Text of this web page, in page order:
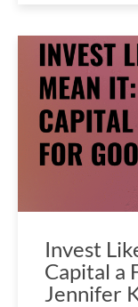
Invest
Capital a
Jennifer